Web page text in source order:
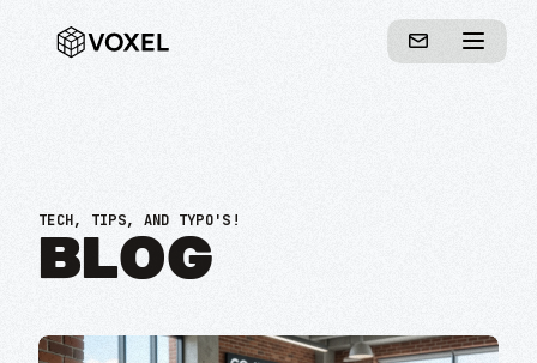
TECH, TIPS, AND TYPO'S!
BLOG